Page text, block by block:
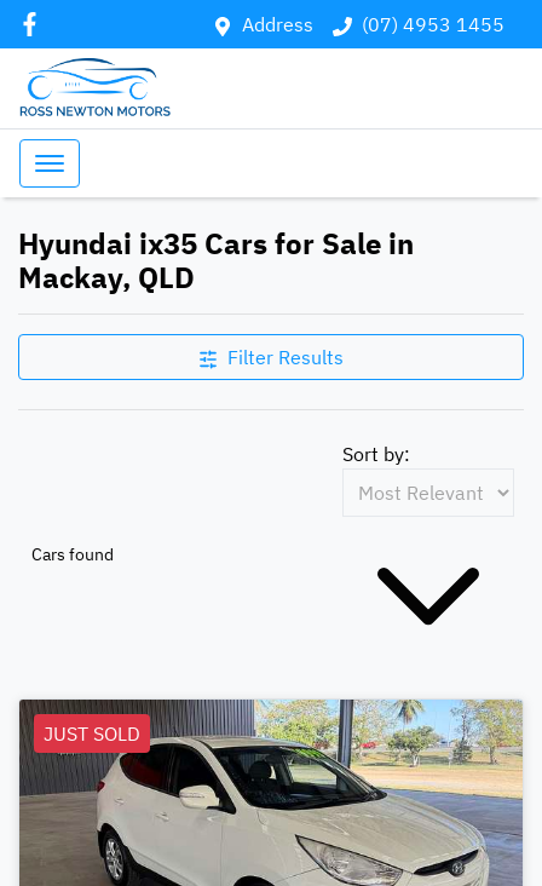
Address (07) 4953 1455
Hyundai ix35 Cars for Sale in
Mackay, QLD
Filter Results
Cars found
Sort by:
JUST SOLD